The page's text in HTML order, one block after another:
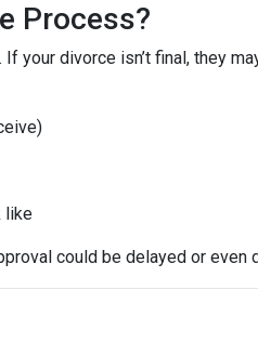
Process?
your divorce isn’t final, they
like
could be delayed or even